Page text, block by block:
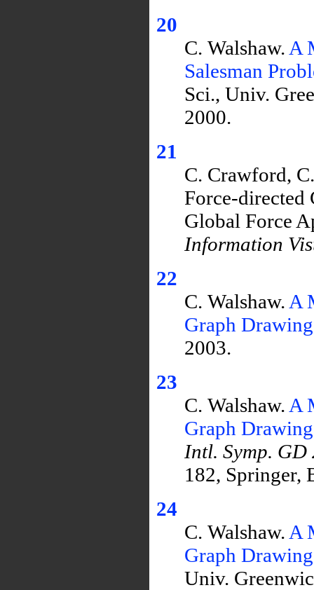
20
C. Walshaw. A
Salesman
Sci., Univ.
2000.
21
C. Crawford,
Force-
Global Force
Information
22
C. Walshaw. A
Graph Drawing
2003.
23
C. Walshaw. A
Graph Drawing
Intl. Symp. GD
182, Springer,
24
C. Walshaw. A
Graph Drawing
Univ.